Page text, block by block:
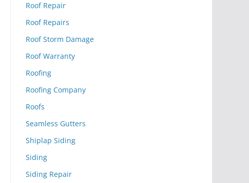
Roof Repair
Roof Repairs
Roof Storm Damage
Roof Warranty
Roofing
Roofing Company
Roofs
Seamless Gutters
Shiplap Siding
Siding
Siding Repair